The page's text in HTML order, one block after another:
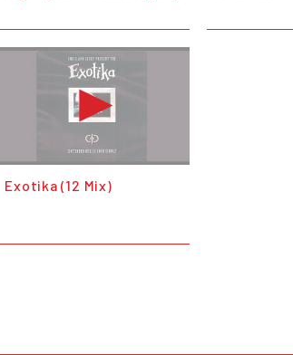
Exotika (12 Mix)